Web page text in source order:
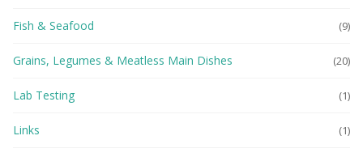
Fish & Seafood (9)
Grains, Legumes & Meatless Main Dishes (20)
Lab Testing (1)
Links (1)